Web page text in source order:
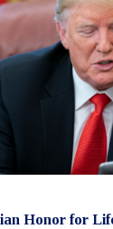
Honor for